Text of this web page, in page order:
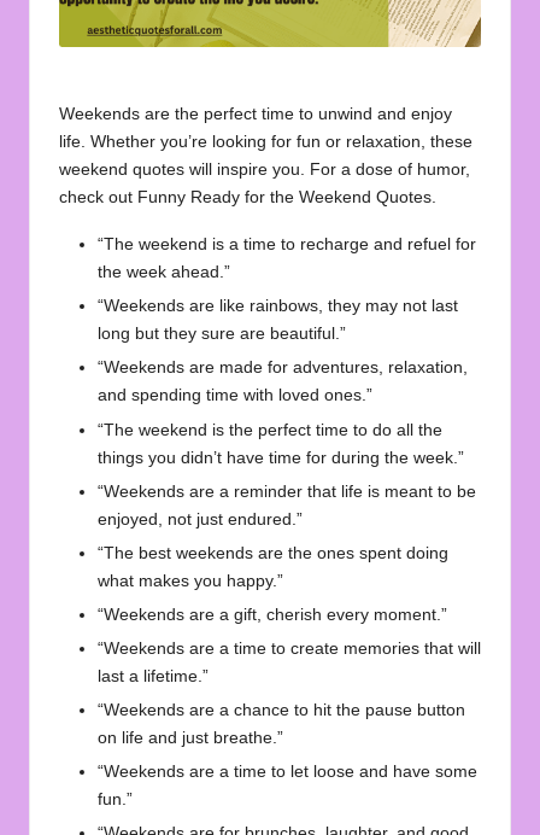
o
A
ll
Weekends are the perfect time to unwind and enjoy
life. Whether you’re looking for fun or relaxation, these
weekend quotes will inspire you. For a dose of humor,
check out Funny Ready for the Weekend Quotes.
“The weekend is a time to recharge and refuel for
the week ahead.”
“Weekends are like rainbows, they may not last
long but they sure are beautiful.”
“Weekends are made for adventures, relaxation,
and spending time with loved ones.”
“The weekend is the perfect time to do all the
things you didn’t have time for during the week.”
“Weekends are a reminder that life is meant to be
enjoyed, not just endured.”
“The best weekends are the ones spent doing
what makes you happy.”
“Weekends are a gift, cherish every moment.”
“Weekends are a time to create memories that will
last a lifetime.”
“Weekends are a chance to hit the pause button
on life and just breathe.”
“Weekends are a time to let loose and have some
fun.”